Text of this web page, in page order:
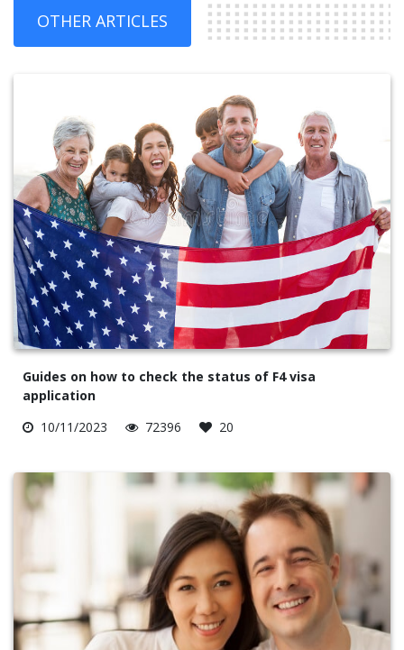
OTHER ARTICLES
Guides on how to check the status of F4 visa
application
10/11/2023
72396 20